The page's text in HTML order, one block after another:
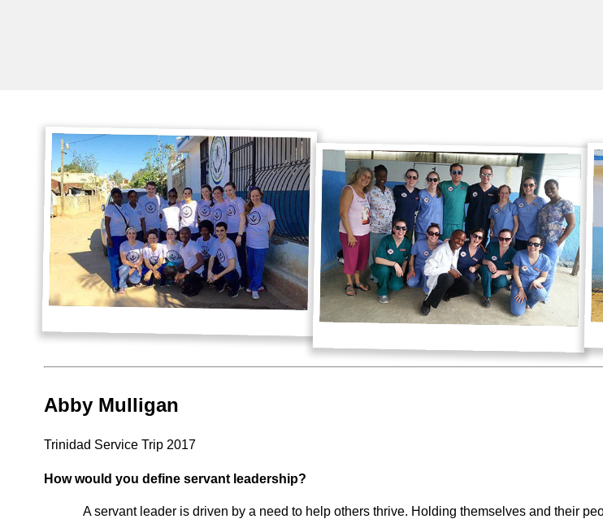
Abby Mulligan
Trinidad Service Trip 2017
How would you define servant leadership?
A servant leader is driven by a need to help others thrive. Holding themselves and their